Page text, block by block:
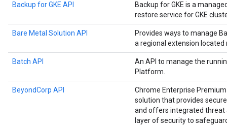
Backup for GKE API
Backup for GKE is a
restore service for GKE
Bare Metal Solution API
Provides ways to manage
a regional extension located
Batch API
An API to manage the
Platform.
BeyondCorp API
Chrome Enterprise
solution that provides
and offers integrated threat
layer of security to